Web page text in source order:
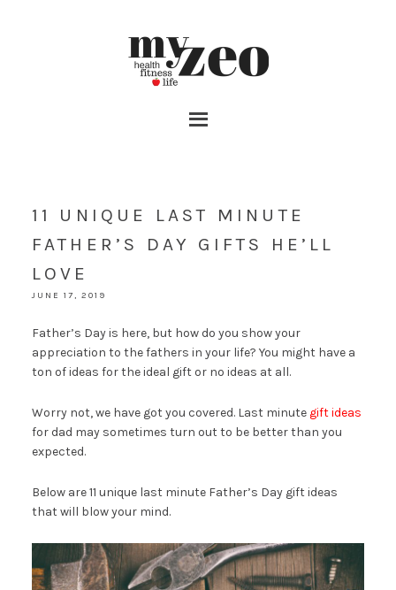
11 UNIQUE LAST MINUTE
FATHER’S DAY GIFTS HE’LL
LOVE
JUNE 17, 2019
Father’s Day is here, but how do you show your
appreciation to the fathers in your life? You might have a
ton of ideas for the ideal gift or no ideas at all.
Worry not, we have got you covered. Last minute gift ideas
for dad may sometimes turn out to be better than you
expected.
Below are 11 unique last minute Father’s Day gift ideas
that will blow your mind.